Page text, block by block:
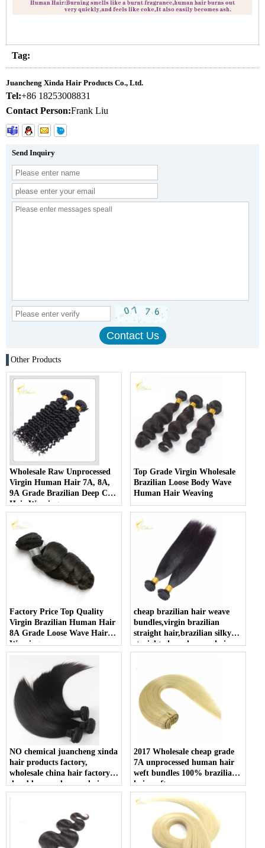
Tag:
Juancheng Xinda Hair Products Co., Ltd.
Tel:+86 18253008831
Contact Person:Frank Liu
Send Inquiry
Other Products
Wholesale Raw Unprocessed
Virgin Human Hair 7A, 8A,
9A Grade Brazilian Deep Curl
Hair Weaving
Top Grade Virgin Wholesale
Brazilian Loose Body Wave
Human Hair Weaving
Factory Price Top Quality
Virgin Brazilian Human Hair
8A Grade Loose Wave Hair
Weaving
cheap brazilian hair weave
bundles,virgin brazilian
straight hair,brazilian silky
straight cheap human hair
weft
NO chemical juancheng xinda
hair products factory,
wholesale china hair factory,
durable remy human hair
drawstring ponytail
2017 Wholesale cheap grade
7A unprocessed human hair
weft bundles 100% brazilian
hair weft